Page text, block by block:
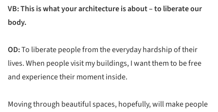
VB: This is what your architecture is about – to liberate our
body.
OD:To liberate people from the everyday hardship of their
lives. When people visit my buildings, I want them to be free
and experience their moment inside.
Moving through beautiful spaces, hopefully, will make people